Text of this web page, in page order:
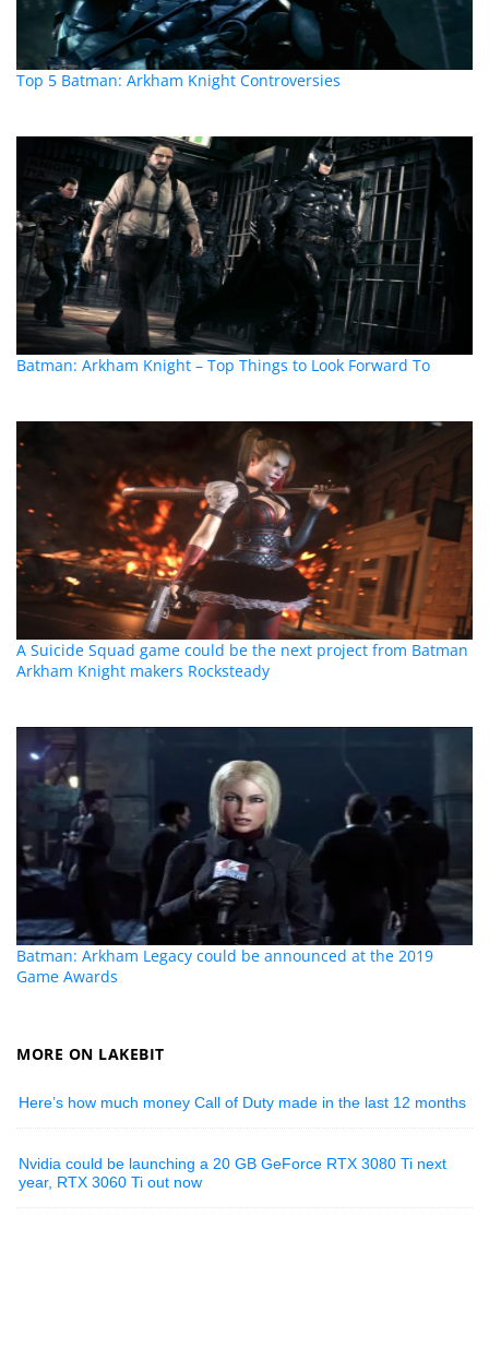
Top 5 Batman: Arkham Knight Controversies
Batman: Arkham Knight – Top Things to Look Forward To
A Suicide Squad game could be the next project from Batman
Arkham Knight makers Rocksteady
Batman: Arkham Legacy could be announced at the 2019
Game Awards
MORE ON LAKEBIT
Here’s how much money Call of Duty made in the last 12 months
Nvidia could be launching a 20 GB GeForce RTX 3080 Ti next
year, RTX 3060 Ti out now